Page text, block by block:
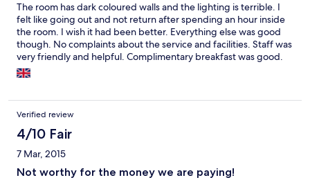
The room has dark coloured walls and the lighting is terrible. I
felt like going out and not return after spending an hour inside
the room. I wish it had been better. Everything else was good
though. No complaints about the service and facilities. Staff was
very friendly and helpful. Complimentary breakfast was good.
Coffee was bad. If you have any business to attend to around
the hotel (visit to U.S. Consulate for example)
Verified review
4/10 Fair
7 Mar, 2015
Not worthy for the money we are paying!